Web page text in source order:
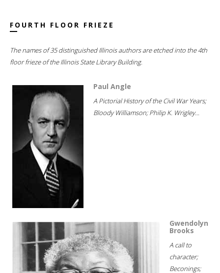
FOURTH FLOOR FRIEZE
The names of 35 distinguished Illinois authors are etched into the 4th
floor frieze of the Illinois State Library Building.
Paul Angle
A Pictorial History of the Civil War Years;
Bloody Williamson; Philip K. Wrigley...
Gwendolyn
Brooks
A call to
character;
Beconings;